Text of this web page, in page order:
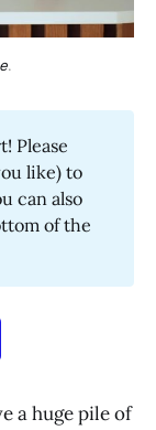
.
Please
like) to
can also
of the
a huge pile of